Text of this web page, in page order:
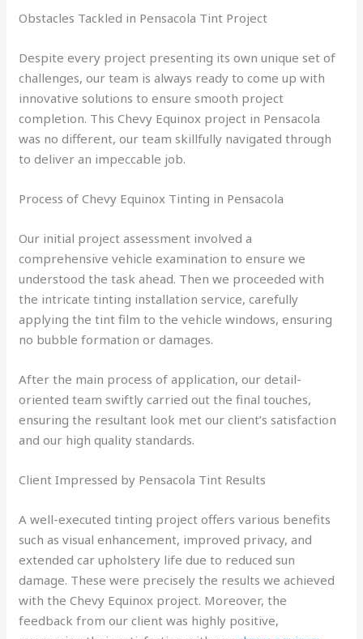
Obstacles Tackled in Pensacola Tint Project
Despite every project presenting its own unique set of
challenges, our team is always ready to come up with
innovative solutions to ensure smooth project
completion. This Chevy Equinox project in Pensacola
was no different, our team skillfully navigated through
to deliver an impeccable job.
Process of Chevy Equinox Tinting in Pensacola
Our initial project assessment involved a
comprehensive vehicle examination to ensure we
understood the task ahead. Then we proceeded with
the intricate tinting installation service, carefully
applying the tint film to the vehicle windows, ensuring
no bubble formation or damages.
After the main process of application, our detail-
oriented team swiftly carried out the final touches,
ensuring the resultant look met our client’s satisfaction
and our high quality standards.
Client Impressed by Pensacola Tint Results
A well-executed tinting project offers various benefits
such as visual enhancement, improved privacy, and
extended car upholstery life due to reduced sun
damage. These were precisely the results we achieved
with the Chevy Equinox project. Moreover, the
feedback from our client was highly positive,